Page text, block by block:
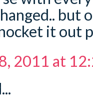
but
it out
2011 at